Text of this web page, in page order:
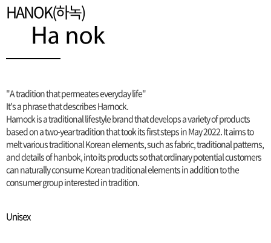
HANOK(하녹)
"A tradition that permeates everyday life"
It's a phrase that describes Harnock.
Harnock is a traditional lifestyle brand that develops a variety of products
based on a two-year tradition that took its first steps in May 2022. It aims to
melt various traditional Korean elements, such as fabric, traditional patterns,
and details of hanbok, into its products so that ordinary potential customers
can naturally consume Korean traditional elements in addition to the
consumer group interested in tradition.
Unisex